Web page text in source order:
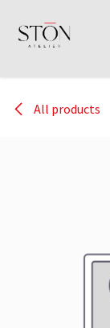
All products